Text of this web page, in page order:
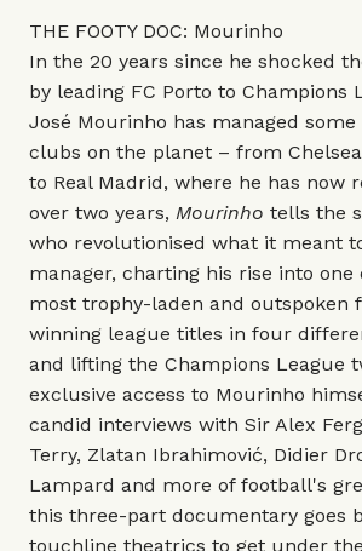
THE FOOTY DOC: Mourinho
In the 20 years since he shocked
by leading FC Porto to Champions
José Mourinho has managed
clubs on the planet – from
to Real Madrid, where he has now
over two years, Mourinho tells the
who revolutionised what it meant
manager, charting his rise into one
most trophy-laden and outspoken
winning league titles in four
and lifting the Champions League
exclusive access to Mourinho
candid interviews with Sir Alex
Terry, Zlatan Ibrahimović, Didier
Lampard and more of football's
this three-part documentary goes
touchline theatrics to get under